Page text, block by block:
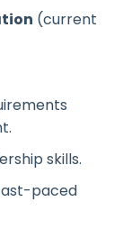
(current
skills.
paced